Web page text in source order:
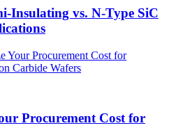
Insulating vs. N-Type SiC
Procurement Cost for